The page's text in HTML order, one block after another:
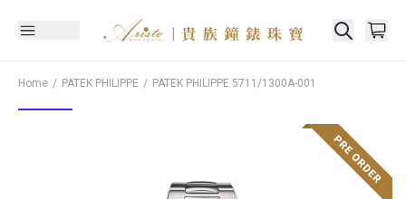
Home PATEK PHILIPPE PATEK PHILIPPE 5711/1300A-001